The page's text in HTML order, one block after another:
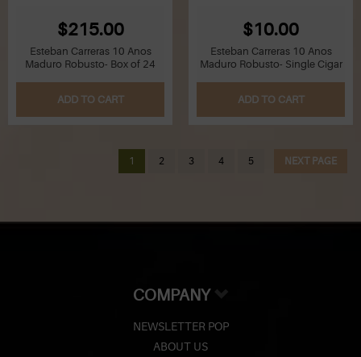
$215.00
Esteban Carreras 10 Anos
Maduro Robusto- Box of 24
ADD TO CART
$10.00
Esteban Carreras 10 Anos
Maduro Robusto- Single Cigar
ADD TO CART
1 2 3 4 5 NEXT PAGE
COMPANY
NEWSLETTER POP
ABOUT US